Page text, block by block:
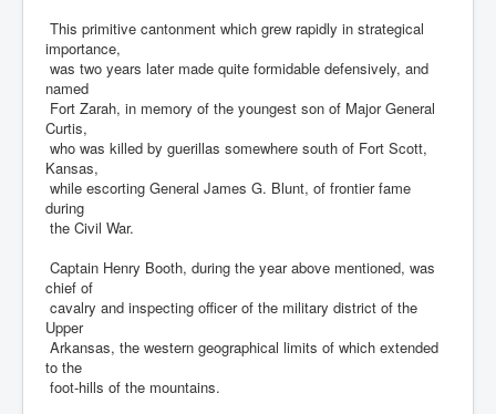
This primitive cantonment which grew rapidly in strategical
importance,
was two years later made quite formidable defensively, and
named
Fort Zarah, in memory of the youngest son of Major General
Curtis,
who was killed by guerillas somewhere south of Fort Scott,
Kansas,
while escorting General James G. Blunt, of frontier fame
during
the Civil War.
Captain Henry Booth, during the year above mentioned, was
chief of
cavalry and inspecting officer of the military district of the
Upper
Arkansas, the western geographical limits of which extended
to the
foot-hills of the mountains.